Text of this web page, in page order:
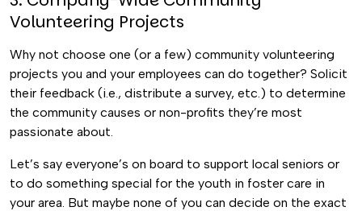
Volunteering Projects
Why not choose one (or a few) community volunteering
projects you and your employees can do together? Solicit
their feedback (i.e., distribute a survey, etc.) to determine
the community causes or non-profits they’re most
passionate about.
Let’s say everyone’s on board to support local seniors or
to do something special for the youth in foster care in
your area. But maybe none of you can decide on the exact